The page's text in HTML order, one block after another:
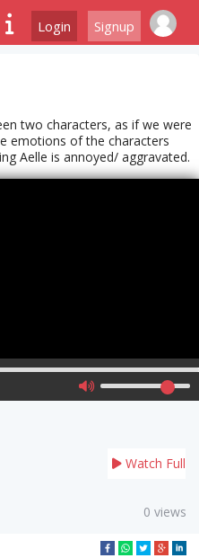
Login Signup
two characters, as if we were
emotions of the characters
Aelle is annoyed/ aggravated.
Watch Full
0 views